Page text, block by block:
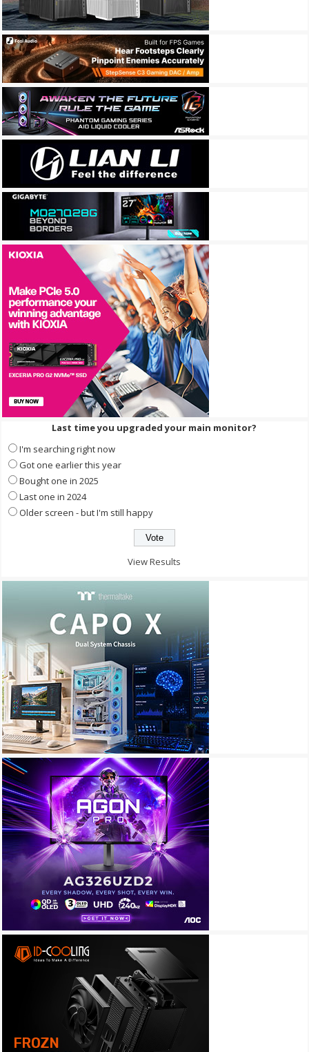
Last time you upgraded your main monitor?
I'm searching right now
Got one earlier this year
Bought one in 2025
Last one in 2024
Older screen - but I'm still happy
View Results